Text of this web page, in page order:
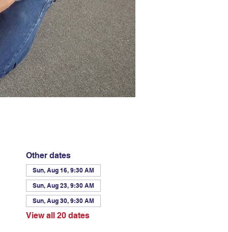
Other dates
Sun, Aug 16, 9:30 AM
Sun, Aug 23, 9:30 AM
Sun, Aug 30, 9:30 AM
View all 20 dates